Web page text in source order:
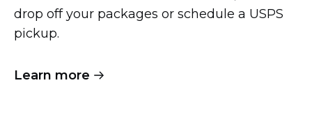
drop off your packages or schedule a USPS
pickup.
Learn more